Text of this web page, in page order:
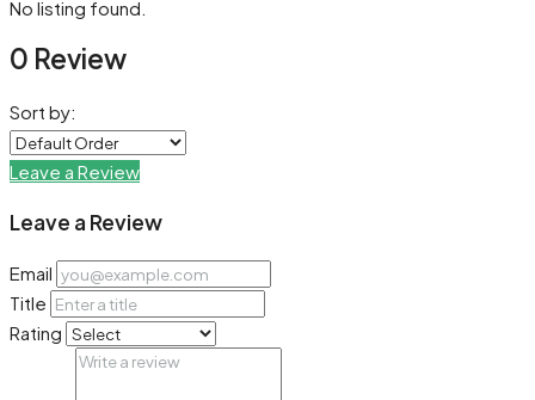
No listing found.
0 Review
Sort by:
Leave a Review
Leave a Review
Email
Title
Rating